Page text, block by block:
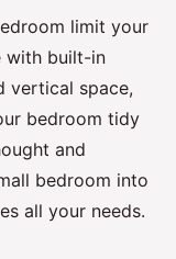
limit your
with built-in
vertical space,
bedroom tidy
and
bedroom into
all your needs.